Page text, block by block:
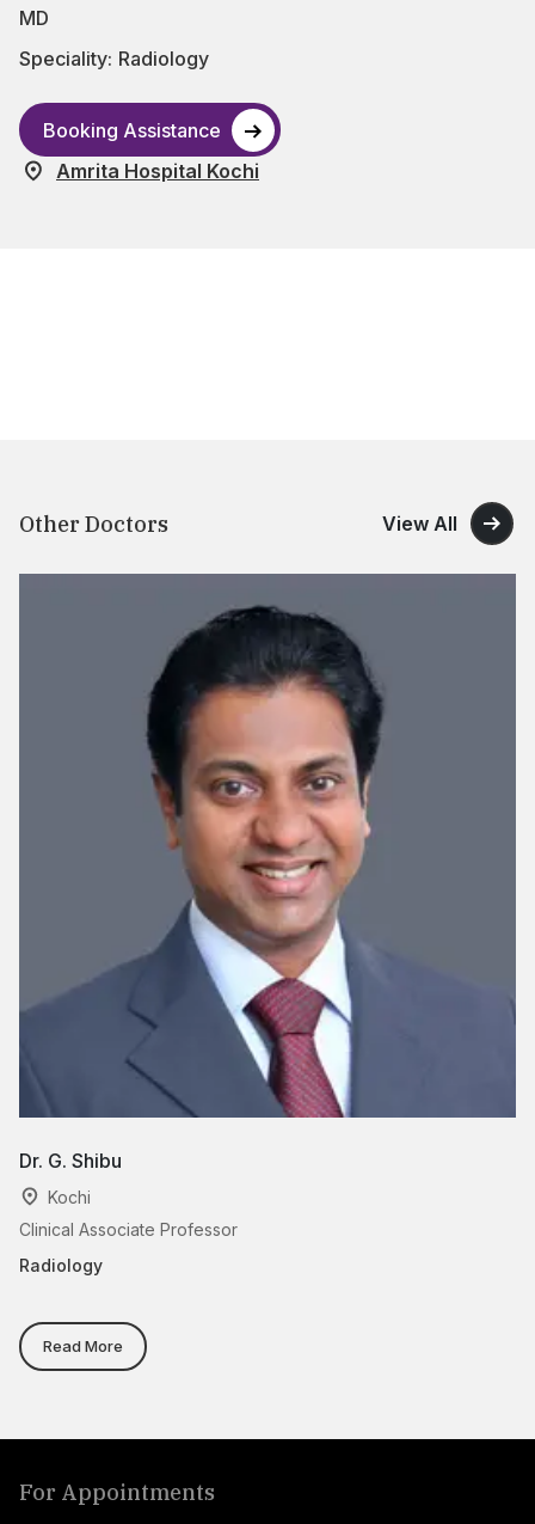
MD
Speciality: Radiology
Booking Assistance
Amrita Hospital Kochi
Other Doctors View All
Dr. G. Shibu
Kochi
Clinical Associate Professor
Radiology
Read More
For Appointments